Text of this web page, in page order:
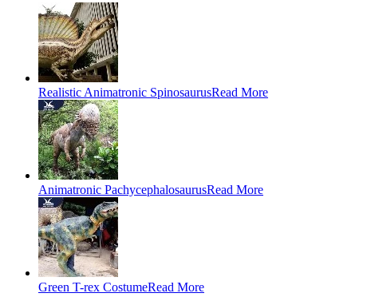
Realistic Animatronic SpinosaurusRead More
Animatronic PachycephalosaurusRead More
Green T-rex CostumeRead More